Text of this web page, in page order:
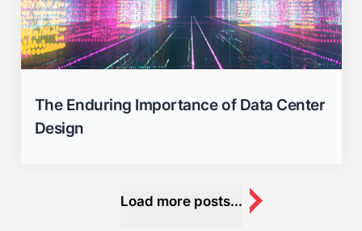
The Enduring Importance of Data Center
Design
Load more posts...